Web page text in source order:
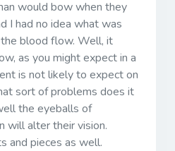
would bow when they
I had no idea what was
blood flow. Well, it
as you might expect in a
is not likely to expect on
sort of problems does it
the eyeballs of
will alter their vision.
and pieces as well.